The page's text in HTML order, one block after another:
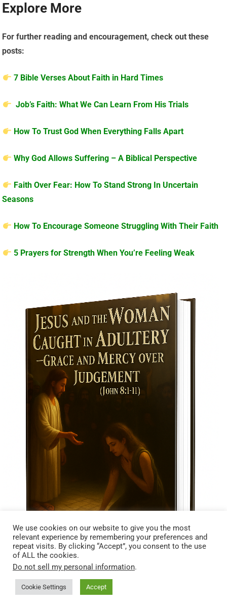
Explore More
For further reading and encouragement, check out these
posts:
7 Bible Verses About Faith in Hard Times
Job’s Faith: What We Can Learn From His Trials
How To Trust God When Everything Falls Apart
Why God Allows Suffering – A Biblical Perspective
Faith Over Fear: How To Stand Strong In Uncertain
Seasons
How To Encourage Someone Struggling With Their Faith
5 Prayers for Strength When You’re Feeling Weak
We use cookies on our website to give you the most
relevant experience by remembering your preferences and
repeat visits. By clicking “Accept”, you consent to the use
of ALL the cookies.
Do not sell my personal information.
Cookie Settings Accept